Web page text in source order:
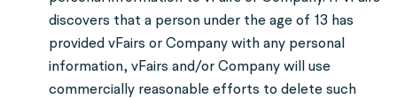
discovers that a person under the age of 13 has
provided vFairs or Company with any personal
information, vFairs and/or Company will use
commercially reasonable efforts to delete such